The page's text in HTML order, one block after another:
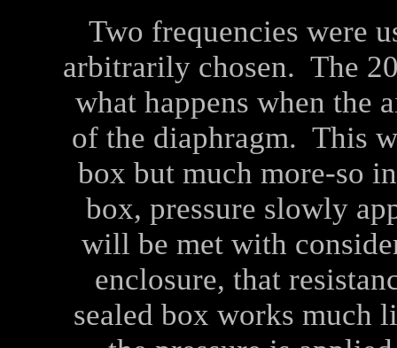
Two frequencies were
arbitrarily chosen. The
what happens when the
of the diaphragm. This
box but much more-so
box, pressure slowly
will be met with
enclosure, that
sealed box works much